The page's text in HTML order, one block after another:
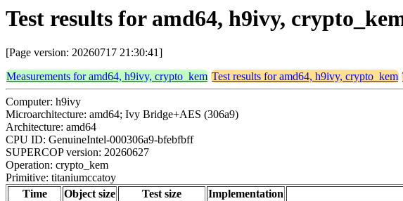
Test results for amd64, h9ivy,
[Page version: 20260717 21:30:41]
Measurements for amd64, h9ivy, crypto_kem Test results for amd64, h9ivy, crypto_kem
Computer: h9ivy
Microarchitecture: amd64; Ivy Bridge+AES (306a9)
Architecture: amd64
CPU ID: GenuineIntel-000306a9-bfebfbff
SUPERCOP version: 20260627
Operation: crypto_kem
Primitive: titaniumccatoy
Time
Object size Test size Implementation